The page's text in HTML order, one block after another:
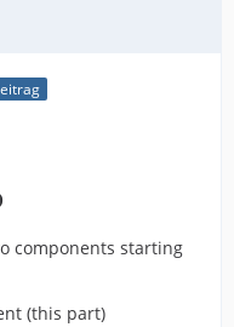
components starting
(this part)